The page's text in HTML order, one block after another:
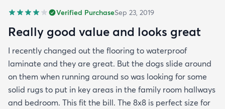
Verified PurchaseSep 23, 2019
Really good value and looks great
I recently changed out the flooring to waterproof
laminate and they are great. But the dogs slide around
on them when running around so was looking for some
solid rugs to put in key areas in the family room hallways
and bedroom. This fit the bill. The 8x8 is perfect size for